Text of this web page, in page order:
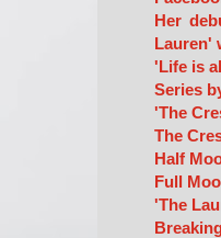
Her
Lauren'
'Life is
Series
'The
The
Half
Full
'The